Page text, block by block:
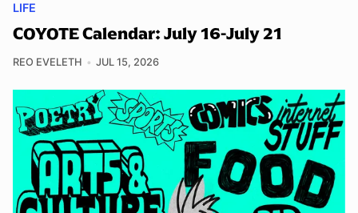
LIFE
COYOTE Calendar: July 16-July 21
REO EVELETH JUL 15, 2026